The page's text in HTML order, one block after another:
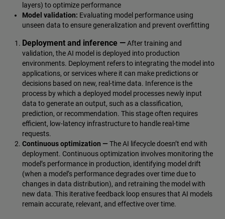
layers) to optimize performance
Model validation: Evaluating model performance using
unseen data to ensure generalization and prevent overfitting
Deployment and inference —After training and
validation, the AI model is deployed into production
environments. Deployment refers to integrating the model into
applications, or services where it can make predictions or
decisions based on new, real-time data. Inference is the
process by which a deployed model processes newly input
data to generate an output, such as a classification,
prediction, or recommendation. This stage often requires
efficient, low-latency infrastructure to handle real-time
requests.
Continuous optimization — The AI lifecycle doesn’t end with
deployment. Continuous optimization involves monitoring the
model’s performance in production, identifying model drift
(when a model’s performance degrades over time due to
changes in data distribution), and retraining the model with
new data. This iterative feedback loop ensures that AI models
remain accurate, relevant, and effective over time.